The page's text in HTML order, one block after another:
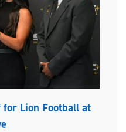
for Lion Football at